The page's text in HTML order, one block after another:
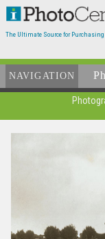
The Ultimate Source for
NAVIGATION